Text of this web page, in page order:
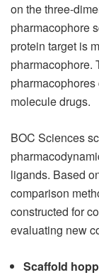
on the three-
pharmacophore
protein target is
pharmacophore.
molecule drugs.
BOC Sciences
ligands. Based
comparison
constructed for
evaluating new
Scaffold